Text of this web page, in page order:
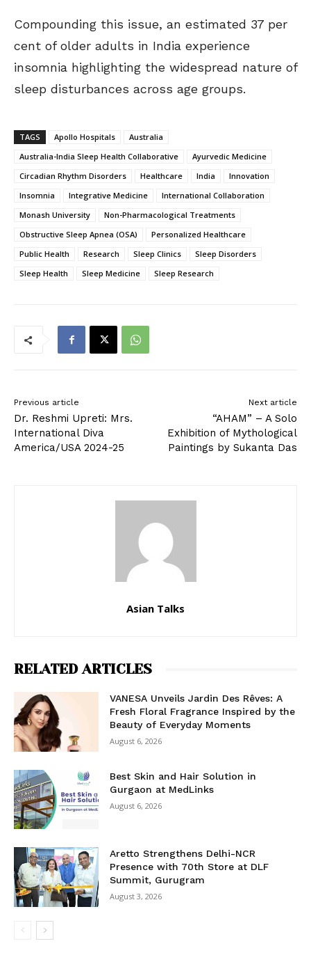
Compounding this issue, an estimated 37 per
cent of older adults in India experience
insomnia highlighting the widespread nature of
sleep disturbances across age groups.
TAGS Apollo Hospitals
Australia
Australia-India Sleep Health Collaborative
Ayurvedic Medicine
Circadian Rhythm Disorders
Healthcare India
Innovation
Insomnia
Integrative Medicine
International Collaboration
Monash University
Non-Pharmacological Treatments
Obstructive Sleep Apnea (OSA)
Personalized Healthcare
Public Health
Research Sleep Clinics
Sleep Disorders
Sleep Health
Sleep Medicine Sleep Research
Previous article
Dr. Reshmi Upreti: Mrs.
International Diva
America/USA 2024-25
Next article
“AHAM” – A Solo
Exhibition of Mythological
Paintings by Sukanta Das
Asian Talks
RELATED ARTICLES
VANESA Unveils Jardin Des Rêves: A
Fresh Floral Fragrance Inspired by the
Beauty of Everyday Moments
August 6, 2026
Best Skin and Hair Solution in
Gurgaon at MedLinks
August 6, 2026
Aretto Strengthens Delhi-NCR
Presence with 70th Store at DLF
Summit, Gurugram
August 3, 2026